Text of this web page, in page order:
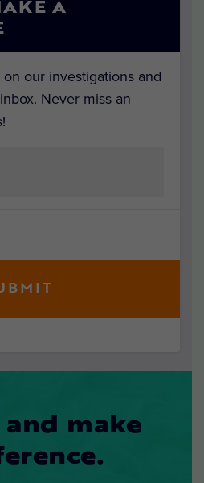
A
our investigations and
Never miss an
and make